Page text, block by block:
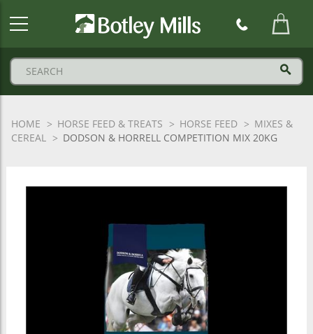
HOME HORSE FEED & TREATS HORSE FEED
MIXES &
CEREAL
DODSON & HORRELL COMPETITION MIX 20KG